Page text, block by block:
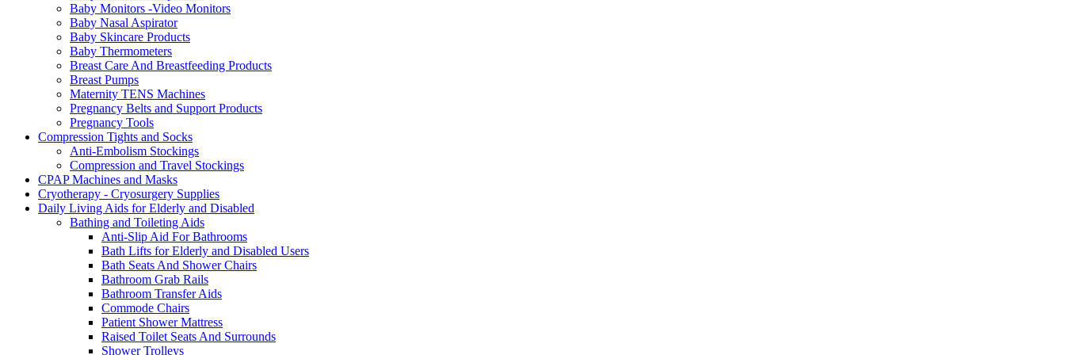
Baby Monitors -Video Monitors
Baby Nasal Aspirator
Baby Skincare Products
Baby Thermometers
Breast Care And Breastfeeding Products
Breast Pumps
Maternity TENS Machines
Pregnancy Belts and Support Products
Pregnancy Tools
Compression Tights and Socks
Anti-Embolism Stockings
Compression and Travel Stockings
CPAP Machines and Masks
Cryotherapy - Cryosurgery Supplies
Daily Living Aids for Elderly and Disabled
Bathing and Toileting Aids
Anti-Slip Aid For Bathrooms
Bath Lifts for Elderly and Disabled Users
Bath Seats And Shower Chairs
Bathroom Grab Rails
Bathroom Transfer Aids
Commode Chairs
Patient Shower Mattress
Raised Toilet Seats And Surrounds
Shower Trolleys